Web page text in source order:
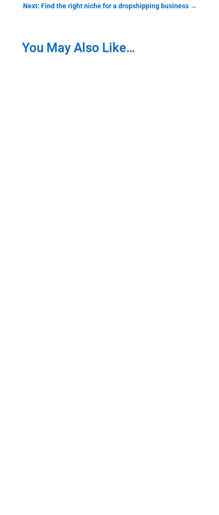
Next: Find the right niche for a dropshipping business →
You May Also Like…